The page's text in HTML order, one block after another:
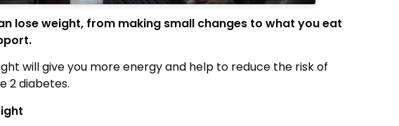
lose weight, from making small changes to what you eat
will give you more energy and help to reduce the risk of
2 diabetes.